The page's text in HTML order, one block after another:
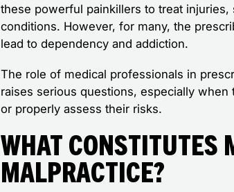
these powerful painkillers to treat
conditions. However, for many, the
lead to dependency and addiction.
The role of medical professionals in
raises serious questions, especially
or properly assess their risks.
What Constitutes
Malpractice?